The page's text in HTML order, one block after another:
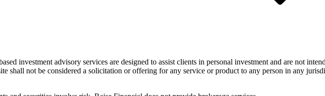
investment advisory services are designed to assist clients in personal investment and are not
shall not be considered a solicitation or offering for any service or product to any person in any